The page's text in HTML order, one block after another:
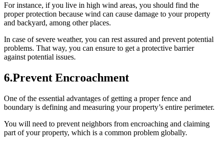
For instance, if you live in high wind areas, you should find the
proper protection because wind can cause damage to your property
and backyard, among other places.
In case of severe weather, you can rest assured and prevent potential
problems. That way, you can ensure to get a protective barrier
against potential issues.
6.Prevent Encroachment
One of the essential advantages of getting a proper fence and
boundary is defining and measuring your property’s entire perimeter.
You will need to prevent neighbors from encroaching and claiming
part of your property, which is a common problem globally.